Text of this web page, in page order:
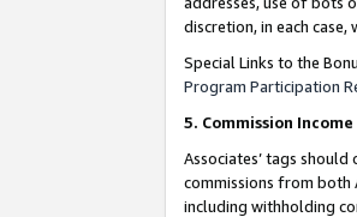
discretion, in each
Special Links to the
Program Participation
5. Commission
Associates’ tags
commissions from both
including withholding